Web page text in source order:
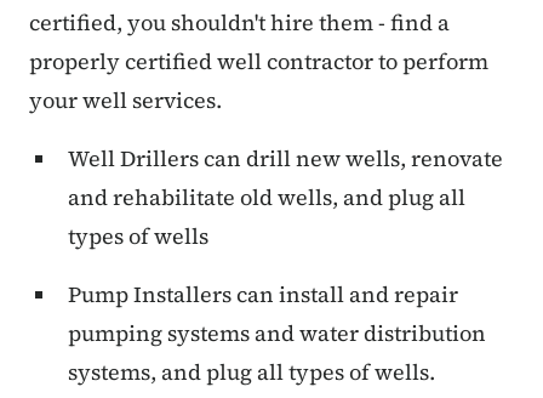
certified, you shouldn't hire them - find a
properly certified well contractor to perform
your well services.
Well Drillers can drill new wells, renovate
and rehabilitate old wells, and plug all
types of wells
Pump Installers can install and repair
pumping systems and water distribution
systems, and plug all types of wells.